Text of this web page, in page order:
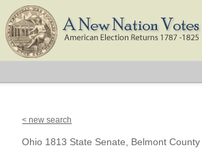
< new search
Ohio 1813 State Senate, Belmont County